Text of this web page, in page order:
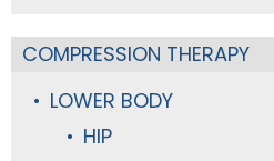
COMPRESSION THERAPY
LOWER BODY
HIP